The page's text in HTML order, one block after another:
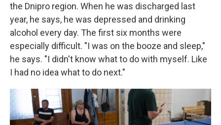
the Dnipro region. When he was discharged last
year, he says, he was depressed and drinking
alcohol every day. The first six months were
especially difficult. "I was on the booze and sleep,"
he says. "I didn't know what to do with myself. Like
I had no idea what to do next."